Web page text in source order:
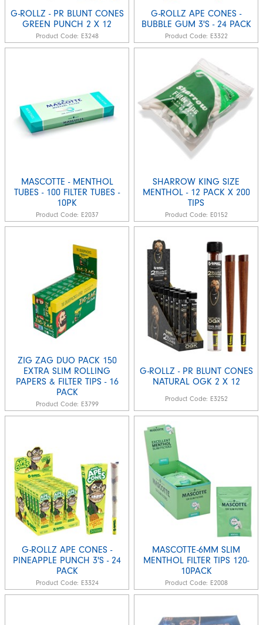
G-ROLLZ - PR BLUNT CONES
GREEN PUNCH 2 X 12
Product Code: E3248
G-ROLLZ APE CONES -
BUBBLE GUM 3'S - 24 PACK
Product Code: E3322
MASCOTTE - MENTHOL
TUBES - 100 FILTER TUBES -
10PK
Product Code: E2037
SHARROW KING SIZE
MENTHOL - 12 PACK X 200
TIPS
Product Code: E0152
ZIG ZAG DUO PACK 150
EXTRA SLIM ROLLING
PAPERS & FILTER TIPS - 16
PACK
Product Code: E3799
G-ROLLZ - PR BLUNT CONES
NATURAL OGK 2 X 12
Product Code: E3252
G-ROLLZ APE CONES -
PINEAPPLE PUNCH 3'S - 24
PACK
Product Code: E3324
MASCOTTE-6MM SLIM
MENTHOL FILTER TIPS 120-
10PACK
Product Code: E2008